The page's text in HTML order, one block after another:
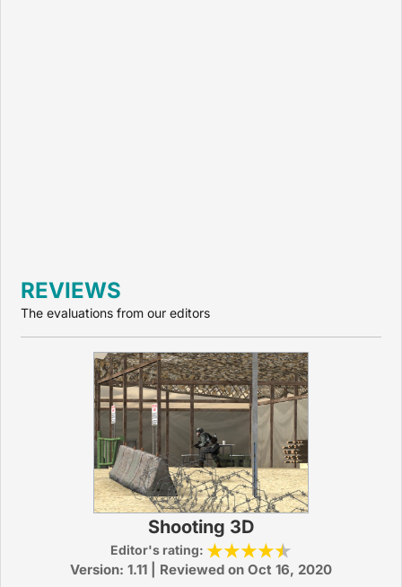
REVIEWS
The evaluations from our editors
Shooting 3D
Editor's rating:
Version: 1.11 | Reviewed on Oct 16, 2020